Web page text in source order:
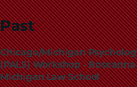
Past
Chicago/Michigan
(PALS) Workshop -
Michigan Law School